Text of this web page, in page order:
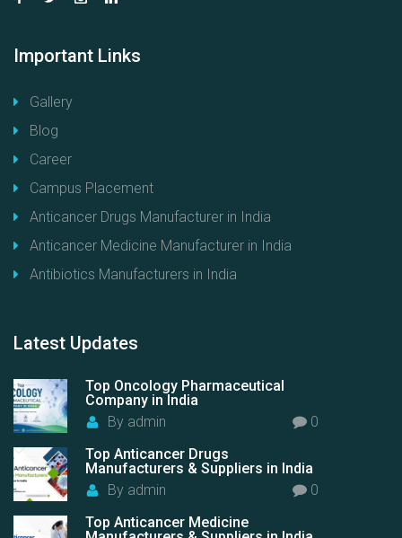
Important Links
Gallery
Blog
Career
Campus Placement
Anticancer Drugs Manufacturer in India
Anticancer Medicine Manufacturer in India
Antibiotics Manufacturers in India
Latest Updates
Top Oncology Pharmaceutical
Company in India
By admin
0
Top Anticancer Drugs
Manufacturers & Suppliers in India
By admin
0
Top Anticancer Medicine